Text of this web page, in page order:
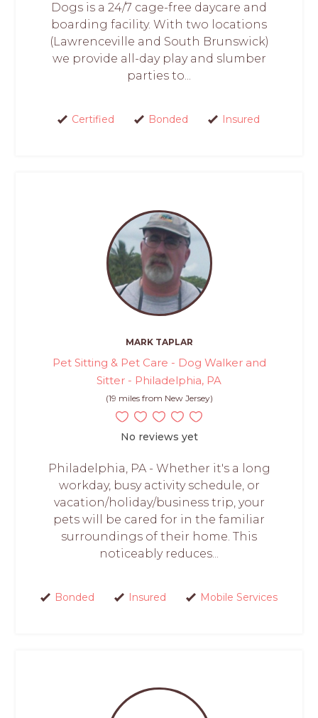
Dogs is a 24/7 cage-free daycare and
boarding facility. With two locations
(Lawrenceville and South Brunswick)
we provide all-day play and slumber
parties to...
Certified Bonded Insured
MARK TAPLAR
Pet Sitting & Pet Care - Dog Walker and
Sitter - Philadelphia, PA
(19 miles from New Jersey)
No reviews yet
Philadelphia, PA - Whether it's a long
workday, busy activity schedule, or
vacation/holiday/business trip, your
pets will be cared for in the familiar
surroundings of their home. This
noticeably reduces...
Bonded Insured Mobile Services